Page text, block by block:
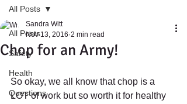
All Posts
Safety
Health
Questions
All Posts
Chop for an Army!
Sandra Witt
Nov 13, 2016 2 min read
So okay, we all know that chop is a
LOT of work but so worth it for healthy